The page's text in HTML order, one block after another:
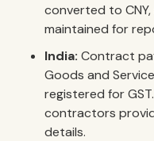
converted to
maintained for
India: Contract
Goods and
registered for
contractors
details.